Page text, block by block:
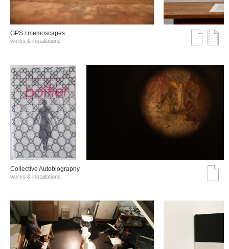
GPS / memoscapes
works & installations
Collective Autobiography
works & installations